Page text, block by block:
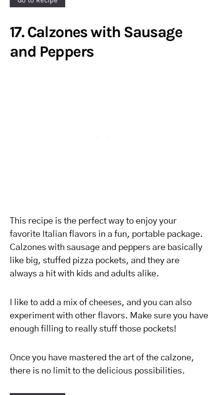
17. Calzones with Sausage
and Peppers
This recipe is the perfect way to enjoy your
favorite Italian flavors in a fun, portable package.
Calzones with sausage and peppers are basically
like big, stuffed pizza pockets, and they are
always a hit with kids and adults alike.
I like to add a mix of cheeses, and you can also
experiment with other flavors. Make sure you have
enough filling to really stuff those pockets!
Once you have mastered the art of the calzone,
there is no limit to the delicious possibilities.